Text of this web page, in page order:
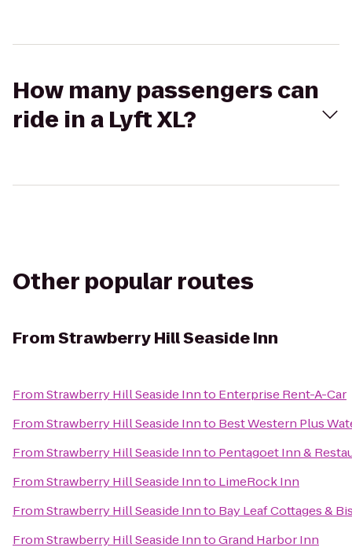
How many passengers can
ride in a Lyft XL?
Other popular routes
FromStrawberry Hill Seaside Inn
FromStrawberry Hill Seaside Innto Enterprise Rent-A-Car
FromStrawberry Hill Seaside Innto Best Western Plus
FromStrawberry Hill Seaside Innto Pentagoet Inn &
FromStrawberry Hill Seaside Innto LimeRock Inn
FromStrawberry Hill Seaside Innto Bay Leaf Cottages &
FromStrawberry Hill Seaside InntoGrand Harbor Inn